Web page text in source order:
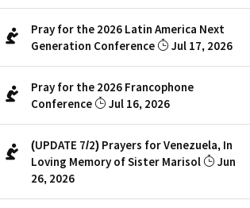
Pray for the 2026 Latin America Next
Generation Conference
Jul 17, 2026
Pray for the 2026 Francophone
Conference
Jul 16, 2026
(UPDATE 7/2) Prayers for Venezuela, In
Loving Memory of Sister Marisol
Jun
26, 2026